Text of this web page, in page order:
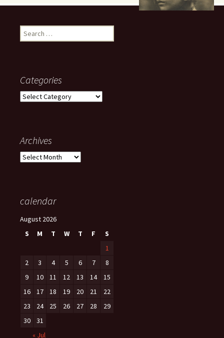
Search
for:
Categories
Categories
Archives
Archives
calendar
August 2026
S
M T W T F
S
1
2
3 4 5 6 7
8
9
10 11 12 13 14
15
16
17 18 19 20 21
22
23
24 25 26 27 28
29
30
31
« Jul